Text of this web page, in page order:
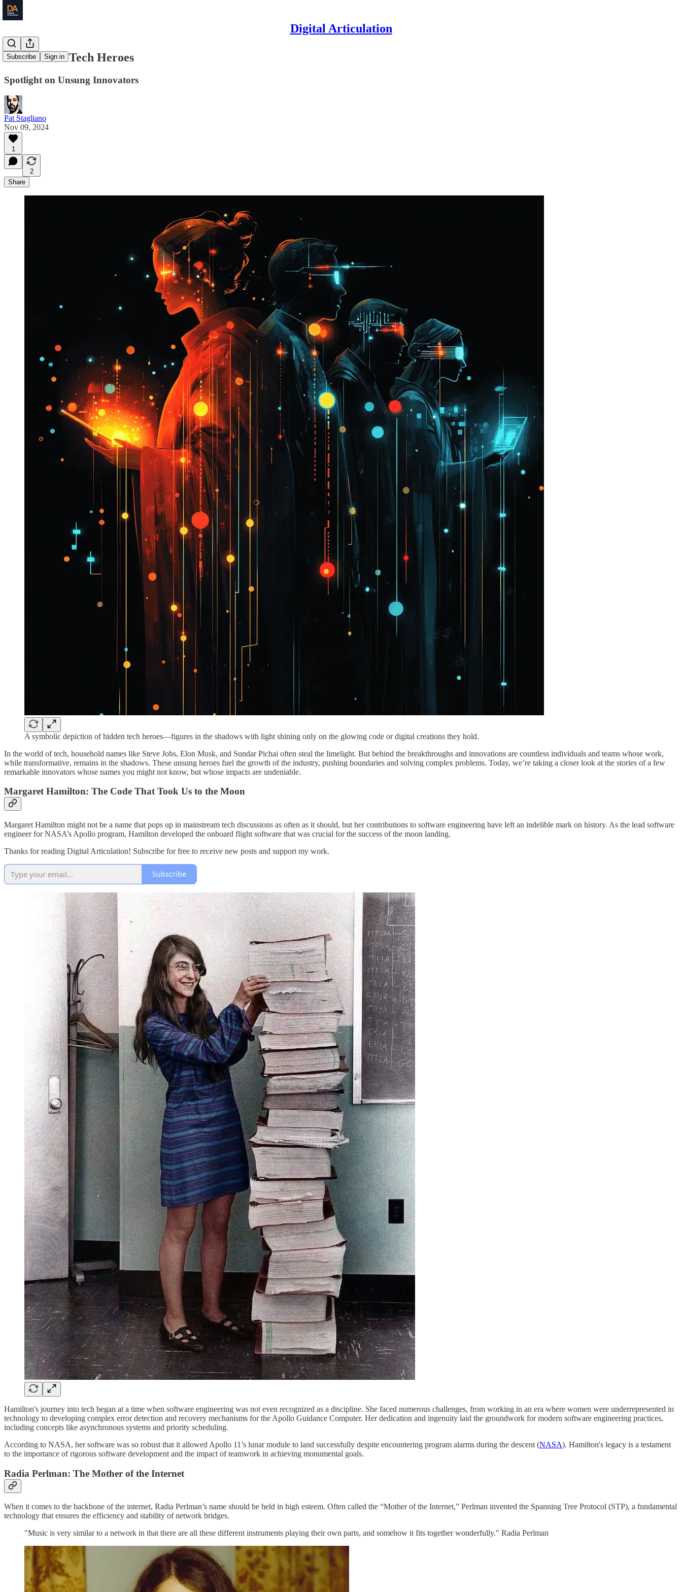
Digital Articulation
Subscribe Sign in
The Hidden Tech Heroes
Spotlight on Unsung Innovators
Pat Stagliano
Nov 09, 2024
1
2
Share
A symbolic depiction of hidden tech heroes—figures in the shadows with light shining only on the glowing code or digital creations they hold.
In the world of tech, household names like Steve Jobs, Elon Musk, and Sundar Pichai often steal the limelight. But behind the breakthroughs and innovations are countless individuals and teams whose work,
while transformative, remains in the shadows. These unsung heroes fuel the growth of the industry, pushing boundaries and solving complex problems. Today, we’re taking a closer look at the stories of a few
remarkable innovators whose names you might not know, but whose impacts are undeniable.
Margaret Hamilton: The Code That Took Us to the Moon
Margaret Hamilton might not be a name that pops up in mainstream tech discussions as often as it should, but her contributions to software engineering have left an indelible mark on history. As the lead software
engineer for NASA’s Apollo program, Hamilton developed the onboard flight software that was crucial for the success of the moon landing.
Thanks for reading Digital Articulation! Subscribe for free to receive new posts and support my work.
Subscribe
Hamilton's journey into tech began at a time when software engineering was not even recognized as a discipline. She faced numerous challenges, from working in an era where women were underrepresented in
technology to developing complex error detection and recovery mechanisms for the Apollo Guidance Computer. Her dedication and ingenuity laid the groundwork for modern software engineering practices,
including concepts like asynchronous systems and priority scheduling.
According to NASA, her software was so robust that it allowed Apollo 11’s lunar module to land successfully despite encountering program alarms during the descent (NASA). Hamilton's legacy is a testament
to the importance of rigorous software development and the impact of teamwork in achieving monumental goals.
Radia Perlman: The Mother of the Internet
When it comes to the backbone of the internet, Radia Perlman’s name should be held in high esteem. Often called the “Mother of the Internet,” Perlman invented the Spanning Tree Protocol (STP), a fundamental
technology that ensures the efficiency and stability of network bridges.
"Music is very similar to a network in that there are all these different instruments playing their own parts, and somehow it fits together wonderfully." Radia Perlman